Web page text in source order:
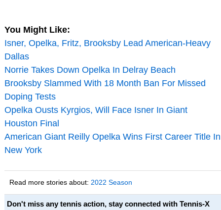
You Might Like:
Isner, Opelka, Fritz, Brooksby Lead American-Heavy
Dallas
Norrie Takes Down Opelka In Delray Beach
Brooksby Slammed With 18 Month Ban For Missed
Doping Tests
Opelka Ousts Kyrgios, Will Face Isner In Giant
Houston Final
American Giant Reilly Opelka Wins First Career Title In
New York
Read more stories about: 2022 Season
Don't miss any tennis action, stay connected with Tennis-X